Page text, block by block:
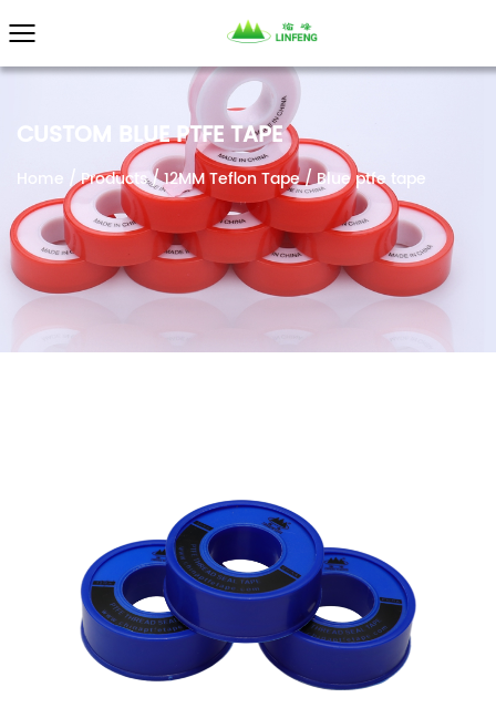
CUSTOM BLUE PTFE TAPE
Home /Products/12MM Teflon Tape/Blue ptfe tape